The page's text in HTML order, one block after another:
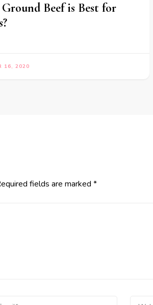
Beef is Best for
16, 2020
fields are marked *